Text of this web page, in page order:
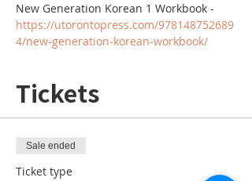
New Generation Korean 1 Workbook -
https://utorontopress.com/978148752689
4/new-generation-korean-workbook/
Tickets
Sale ended
Ticket type